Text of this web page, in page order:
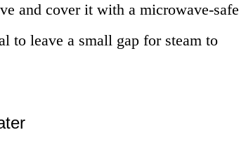
and cover it with a microwave-safe
to leave a small gap for steam to